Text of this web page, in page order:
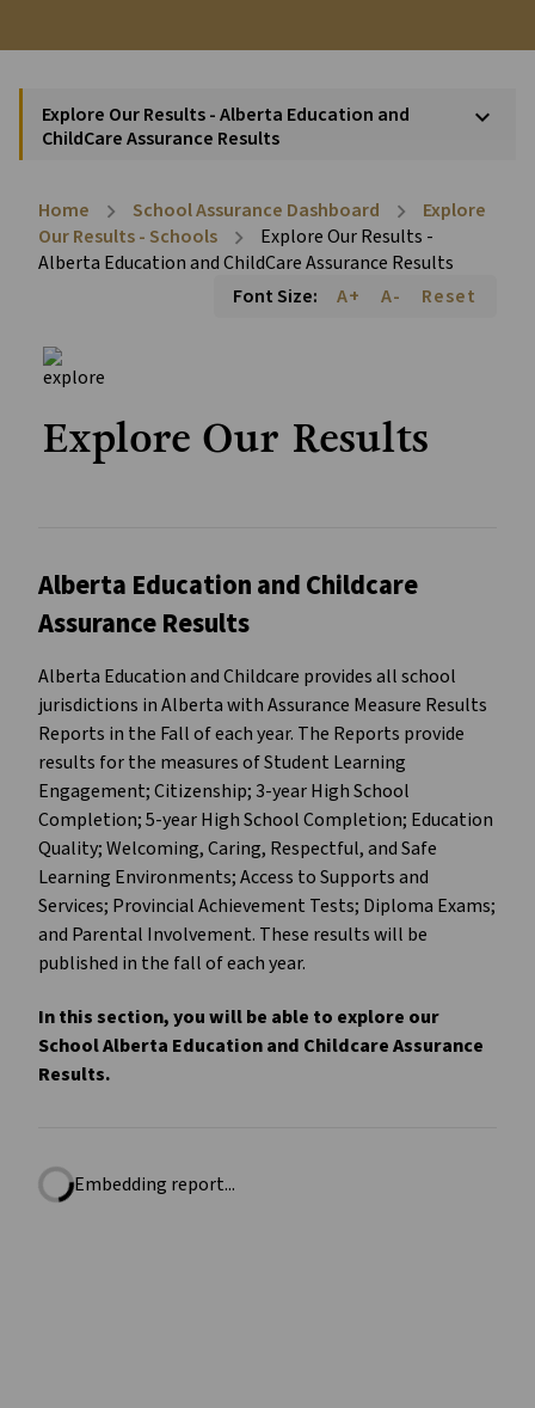
Explore Our Results - Alberta Education and
ChildCare Assurance Results
keyboard_arrow_down
Home chevron_right School Assurance Dashboard chevron_right
Explore
Our Results - Schools
chevron_right
Explore Our Results -
Alberta Education and ChildCare Assurance Results
Font Size:
A+ A- Reset
Explore Our Results
Alberta Education and Childcare
Assurance Results
Alberta Education and Childcare provides all school
jurisdictions in Alberta with Assurance Measure Results
Reports in the Fall of each year. The Reports provide
results for the measures of Student Learning
Engagement; Citizenship; 3-year High School
Completion; 5-year High School Completion; Education
Quality; Welcoming, Caring, Respectful, and Safe
Learning Environments; Access to Supports and
Services; Provincial Achievement Tests; Diploma Exams;
and Parental Involvement. These results will be
published in the fall of each year.
In this section, you will be able to explore our
School Alberta Education and Childcare Assurance
Results.
Embedding report...